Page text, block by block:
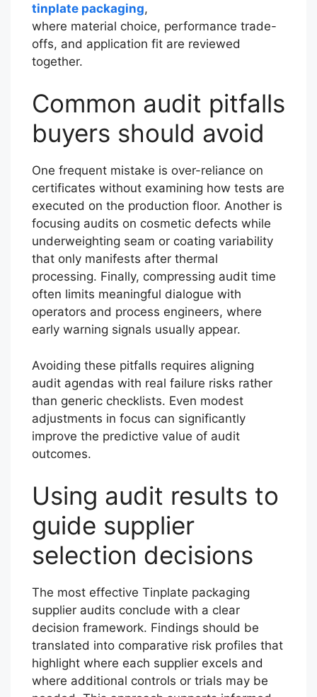
tinplate packaging,
where material choice, performance trade-
offs, and application fit are reviewed
together.
Common audit pitfalls
buyers should avoid
One frequent mistake is over-reliance on
certificates without examining how tests are
executed on the production floor. Another is
focusing audits on cosmetic defects while
underweighting seam or coating variability
that only manifests after thermal
processing. Finally, compressing audit time
often limits meaningful dialogue with
operators and process engineers, where
early warning signals usually appear.
Avoiding these pitfalls requires aligning
audit agendas with real failure risks rather
than generic checklists. Even modest
adjustments in focus can significantly
improve the predictive value of audit
outcomes.
Using audit results to
guide supplier
selection decisions
The most effective Tinplate packaging
supplier audits conclude with a clear
decision framework. Findings should be
translated into comparative risk profiles that
highlight where each supplier excels and
where additional controls or trials may be